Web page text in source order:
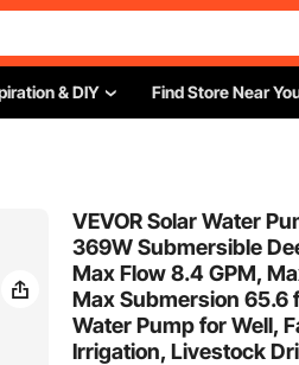
& DIY Find Store Near
VEVOR Solar Water
369W Submersible
Max Flow 8.4 GPM,
Max Submersion 65.6
Water Pump for Well,
Irrigation, Livestock